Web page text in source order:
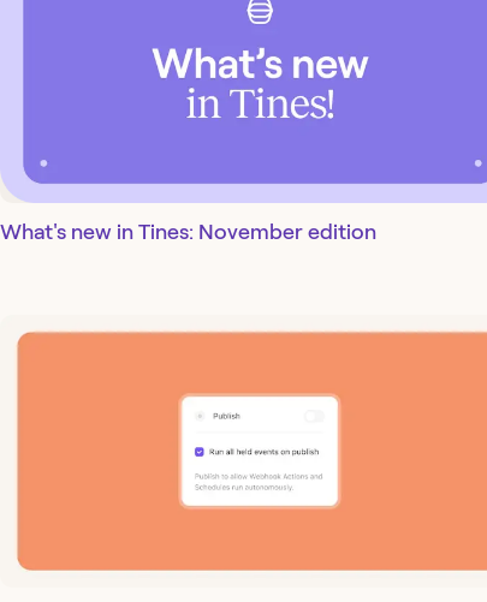
What's new in Tines: November edition